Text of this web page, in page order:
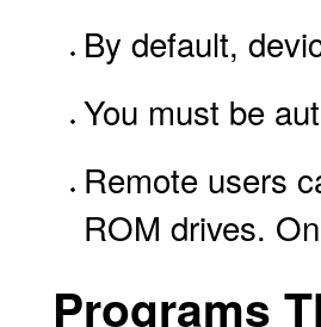
By default,
You must be
Remote users
ROM drives.
Programs